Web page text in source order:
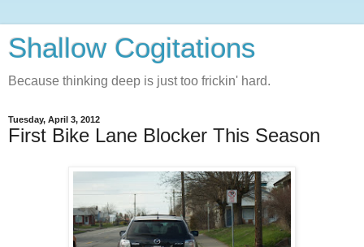
Shallow Cogitations
Because thinking deep is just too frickin' hard.
Tuesday, April 3, 2012
First Bike Lane Blocker This Season